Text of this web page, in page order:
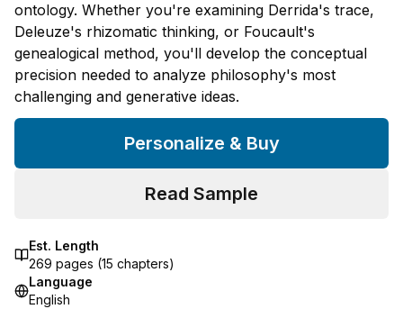
ontology. Whether you're examining Derrida's trace,
Deleuze's rhizomatic thinking, or Foucault's
genealogical method, you'll develop the conceptual
precision needed to analyze philosophy's most
challenging and generative ideas.
Personalize & Buy
Read Sample
Est. Length
269 pages (15 chapters)
Language
English